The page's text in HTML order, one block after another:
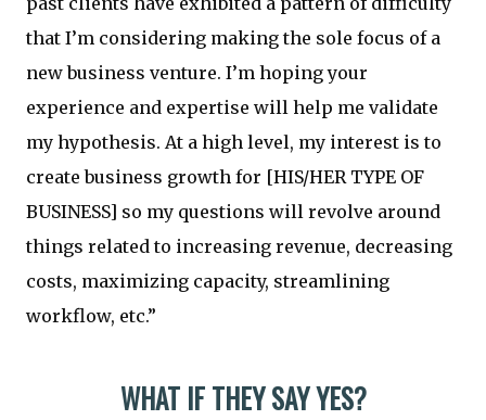
that I’m considering making the sole focus of a
new business venture. I’m hoping your
experience and expertise will help me validate
my hypothesis. At a high level, my interest is to
create business growth for [HIS/HER TYPE OF
BUSINESS] so my questions will revolve around
things related to increasing revenue, decreasing
costs, maximizing capacity, streamlining
workflow, etc.”
WHAT IF THEY SAY YES?